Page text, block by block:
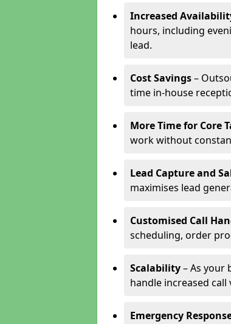
Increased
hours, including
lead.
Cost Savings–
time in-house
More Time for Core
work without
Lead Capture and
maximises lead
Customised Call
scheduling, order
Scalability– As your
handle increased
Emergency